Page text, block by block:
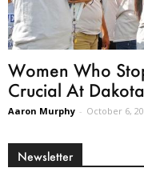
Women Who
Crucial At
Aaron Murphy - October 6,
Newsletter